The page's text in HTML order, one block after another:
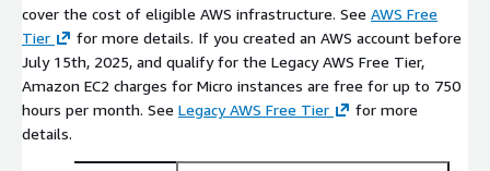
cover the cost of eligible AWS infrastructure. See AWS Free
Tier
for more details. If you created an AWS account before
July 15th, 2025, and qualify for the Legacy AWS Free Tier,
Amazon EC2 charges for Micro instances are free for up to 750
hours per month. See Legacy AWS Free Tier
for more
details.